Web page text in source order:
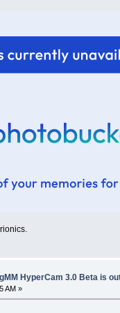
HyperCam 3.0 Beta is
AM »